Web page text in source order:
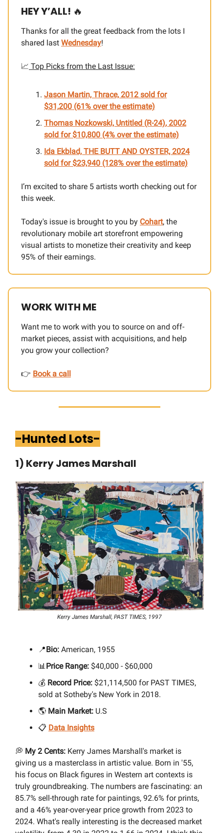
HEY Y’ALL! 🔥
Thanks for all the great feedback from the lots I
shared last Wednesday!
📈 Top Picks from the Last Issue:
Jason Martin, Thrace, 2012 sold for
$31,200 (61% over the estimate)
Thomas Nozkowski, Untitled (R-24), 2002
sold for $10,800 (4% over the estimate)
Ida Ekblad, THE BUTT AND OYSTER, 2024
sold for $23,940 (128% over the estimate)
I’m excited to share 5 artists worth checking out for
this week.
Today's issue is brought to you by Cohart, the
revolutionary mobile art storefront empowering
visual artists to monetize their creativity and keep
95% of their earnings.
WORK WITH ME
Want me to work with you to source on and off-
market pieces, assist with acquisitions, and help
you grow your collection?
👉 Book a call
-Hunted Lots-
1) Kerry James Marshall
Kerry James Marshall, PAST TIMES, 1997
📍 Bio: American, 1955
📊 Price Range: $40,000 - $60,000
💰 Record Price: $21,114,500 for PAST TIMES,
sold at Sotheby's New York in 2018.
🌎 Main Market: U.S
📋 Data Insights
💭 My 2 Cents: Kerry James Marshall's market is
giving us a masterclass in artistic value. Born in '55,
his focus on Black figures in Western art contexts is
truly groundbreaking. The numbers are fascinating: an
85.7% sell-through rate for paintings, 92.6% for prints,
and a 46% year-over-year price growth from 2023 to
2024. What's really interesting is the decreased market